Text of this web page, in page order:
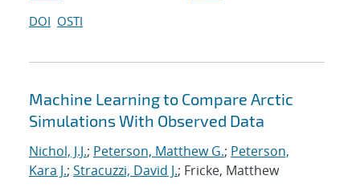
DOI OSTI
Machine Learning to Compare Arctic
Simulations With Observed Data
Nichol, J.J.; Peterson, Matthew G.; Peterson,
Kara J.; Stracuzzi, David J.; Fricke, Matthew